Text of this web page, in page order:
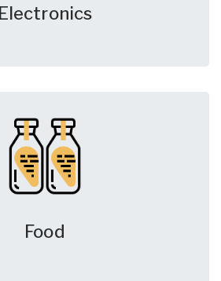
Electronics
Food